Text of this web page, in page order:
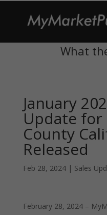
What
January
Update for
County
Released
Feb 28, 2024| Sales
February 28, 2024 –